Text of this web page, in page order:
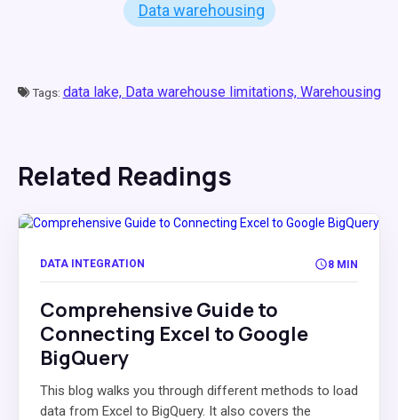
Data warehousing
Tags: data lake, Data warehouse limitations, Warehousing
Related Readings
DATA INTEGRATION 8 MIN
Comprehensive Guide to
Connecting Excel to Google
BigQuery
This blog walks you through different methods to load
data from Excel to BigQuery. It also covers the